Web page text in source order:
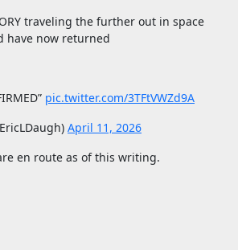
traveling the further out in space
have now returned
pic.twitter.com/3TFtVWZd9A
April 11, 2026
en route as of this writing.